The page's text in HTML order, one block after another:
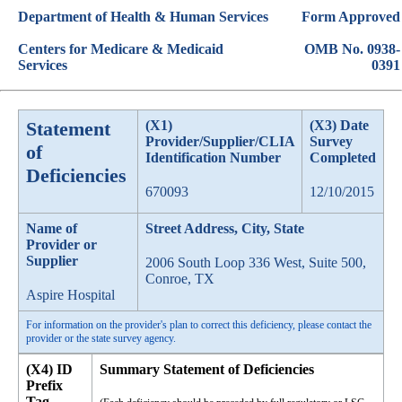
Department of Health & Human Services
Centers for Medicare & Medicaid
Services
Form Approved
OMB No. 0938-
0391
Statement
of
Deficiencies
(X1)
Provider/Supplier/CLIA
Identification Number
670093
(X3) Date
Survey
Completed
12/10/2015
Name of
Provider or
Supplier
Aspire Hospital
Street Address, City, State
2006 South Loop 336 West, Suite 500,
Conroe, TX
For information on the provider's plan to correct this deficiency, please contact the
provider or the state survey agency.
(X4) ID
Prefix
Summary Statement of Deficiencies